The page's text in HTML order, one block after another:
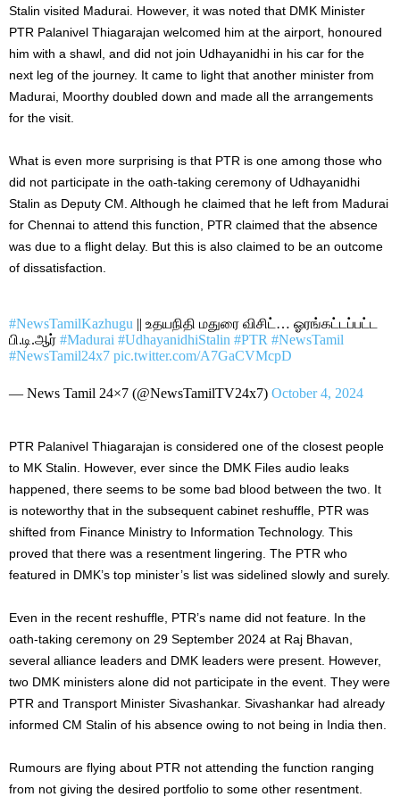
Stalin visited Madurai. However, it was noted that DMK Minister
PTR Palanivel Thiagarajan welcomed him at the airport, honoured
him with a shawl, and did not join Udhayanidhi in his car for the
next leg of the journey. It came to light that another minister from
Madurai, Moorthy doubled down and made all the arrangements
for the visit.
What is even more surprising is that PTR is one among those who
did not participate in the oath-taking ceremony of Udhayanidhi
Stalin as Deputy CM. Although he claimed that he left from Madurai
for Chennai to attend this function, PTR claimed that the absence
was due to a flight delay. But this is also claimed to be an outcome
of dissatisfaction.
#NewsTamilKazhugu || உதயநிதி மதுரை விசிட்… ஓரங்கட்டப்பட்ட
பி.டி.ஆர் #Madurai #UdhayanidhiStalin #PTR #NewsTamil
#NewsTamil24x7 pic.twitter.com/A7GaCVMcpD
— News Tamil 24×7 (@NewsTamilTV24x7) October 4, 2024
PTR Palanivel Thiagarajan is considered one of the closest people
to MK Stalin. However, ever since the DMK Files audio leaks
happened, there seems to be some bad blood between the two. It
is noteworthy that in the subsequent cabinet reshuffle, PTR was
shifted from Finance Ministry to Information Technology. This
proved that there was a resentment lingering. The PTR who
featured in DMK’s top minister’s list was sidelined slowly and surely.
Even in the recent reshuffle, PTR’s name did not feature In the
oath-taking ceremony on 29 September 2024 at Raj Bhavan,
several alliance leaders and DMK leaders were present. However,
two DMK ministers alone did not participate in the event. They were
PTR and Transport Minister Sivashankar. Sivashankar had already
informed CM Stalin of his absence owing to not being in India then.
Rumours are flying about PTR not attending the function ranging
from not giving the desired portfolio to some other resentment.